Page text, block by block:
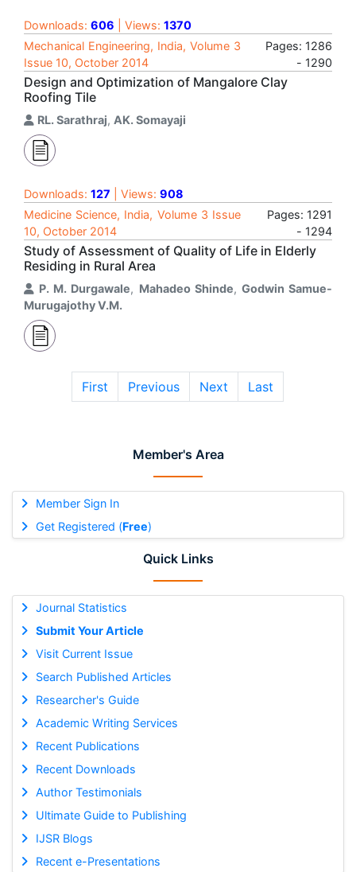
Member's Area
Member Sign In
Get Registered (Free)
Quick Links
Journal Statistics
Submit Your Article
Visit Current Issue
Search Published Articles
Researcher's Guide
Academic Writing Services
Recent Publications
Recent Downloads
Author Testimonials
Ultimate Guide to Publishing
IJSR Blogs
Recent e-Presentations
Downloads: 606 | Views: 1370
Mechanical Engineering, India, Volume 3
Issue 10, October 2014
Pages: 1286
- 1290
Design and Optimization of Mangalore Clay
Roofing Tile
RL. Sarathraj, AK. Somayaji
Downloads: 127 | Views: 908
Medicine Science, India, Volume 3 Issue
10, October 2014
Pages: 1291
- 1294
Study of Assessment of Quality of Life in Elderly
Residing in Rural Area
P. M. Durgawale, Mahadeo Shinde, Godwin Samue-
Murugajothy V.M.
First Previous Next Last